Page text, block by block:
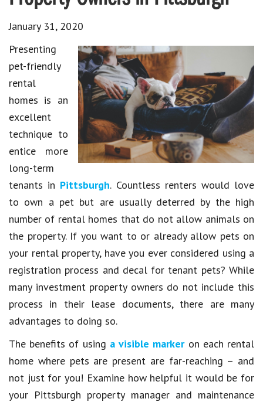
January 31, 2020
Presenting
pet-friendly
rental
homes is an
excellent
technique to
entice more
long-term
tenants in Pittsburgh. Countless renters would love
to own a pet but are usually deterred by the high
number of rental homes that do not allow animals on
the property. If you want to or already allow pets on
your rental property, have you ever considered using a
registration process and decal for tenant pets? While
many investment property owners do not include this
process in their lease documents, there are many
advantages to doing so.
The benefits of using a visible markeron each rental
home where pets are present are far-reaching – and
not just for you! Examine how helpful it would be for
your Pittsburgh property manager and maintenance